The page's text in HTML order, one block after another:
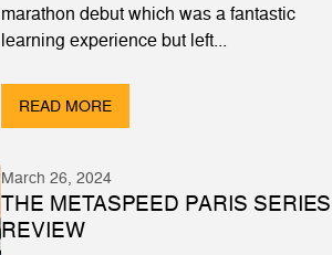
marathon debut which was a fantastic
learning experience but left...
READ MORE
March 26, 2024
THE METASPEED PARIS SERIES
REVIEW